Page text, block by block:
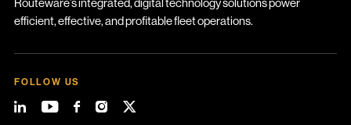
efficient, effective, and profitable fleet operations.
FOLLOW US